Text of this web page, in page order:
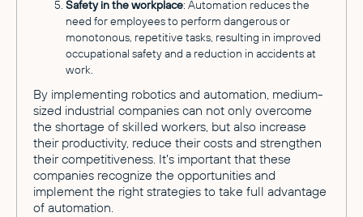
Safety in the workplace: Automation reduces the
need for employees to perform dangerous or
monotonous, repetitive tasks, resulting in improved
occupational safety and a reduction in accidents at
work.
By implementing robotics and automation, medium-
sized industrial companies can not only overcome
the shortage of skilled workers, but also increase
their productivity, reduce their costs and strengthen
their competitiveness. It's important that these
companies recognize the opportunities and
implement the right strategies to take full advantage
of automation.